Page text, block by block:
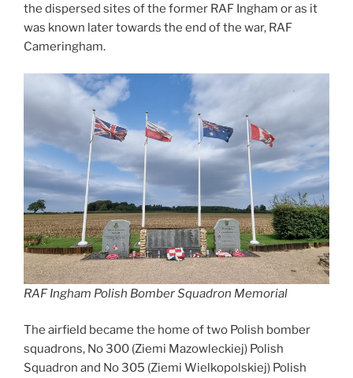
the dispersed sites of the former RAF Ingham or as it
was known later towards the end of the war, RAF
Cameringham.
RAF Ingham Polish Bomber Squadron Memorial
The airfield became the home of two Polish bomber
squadrons, No 300 (Ziemi Mazowleckiej) Polish
Squadron and No 305 (Ziemi Wielkopolskiej) Polish